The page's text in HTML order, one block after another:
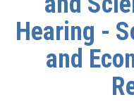
Hearing -
and